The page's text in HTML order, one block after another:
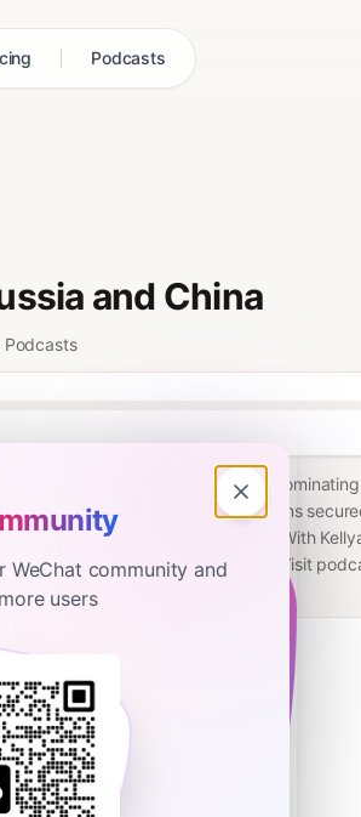
Podcasts
and China
Podcasts
the world’s undisputed leader,
Just this week, Mr. Trump’s wins
and secured a TikTok deal. With
Learn more about your ad choices. Visit
content.
WeChat community and
users